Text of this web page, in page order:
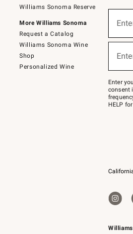
Williams Sonoma Reserve
More Williams Sonoma
Request a Catalog
Williams Sonoma Wine
Shop
Personalized Wine
below
Join
–
text
JOINWS
to
Enter
consent
HELP